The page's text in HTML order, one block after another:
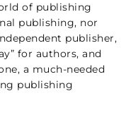
of publishing
publishing, nor
publisher,
for authors, and
a much-needed
publishing